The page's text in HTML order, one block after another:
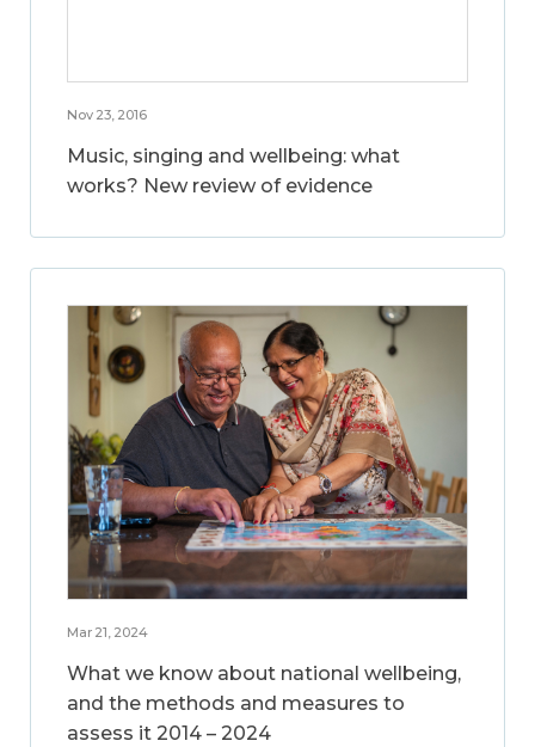
Nov 23, 2016
Music, singing and wellbeing: what
works? New review of evidence
Mar 21, 2024
What we know about national wellbeing,
and the methods and measures to
assess it 2014 – 2024